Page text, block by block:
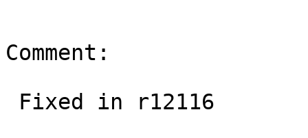
Comment: